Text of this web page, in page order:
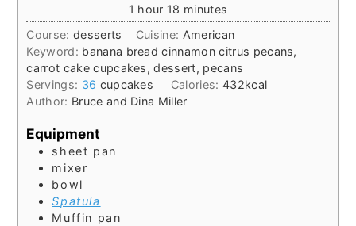
1 hour
hour 18 minutes
minutes
Course: desserts Cuisine: American
Keyword: banana bread cinnamon citrus pecans,
carrot cake cupcakes, dessert, pecans
Servings: 36 cupcakes Calories: 432kcal
Author: Bruce and Dina Miller
Equipment
sheet pan
mixer
bowl
Spatula
Muffin pan